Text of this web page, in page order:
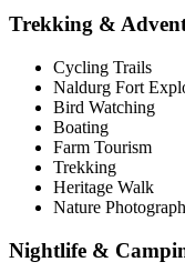
Trekking &
Cycling Trails
Naldurg Fort
Bird Watching
Boating
Farm Tourism
Trekking
Heritage Walk
Nature
Nightlife &